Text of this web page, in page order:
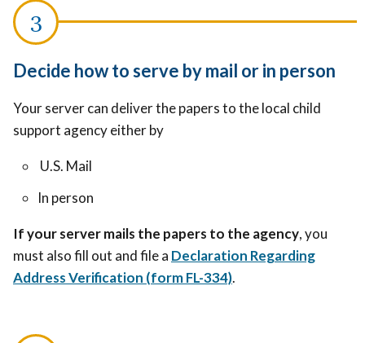
Decide how to serve by mail or in person
Your server can deliver the papers to the local child
support agency either by
U.S. Mail
In person
If your server mails the papers to the agency, you
must also fill out and file a Declaration Regarding
Address Verification (form FL-334).